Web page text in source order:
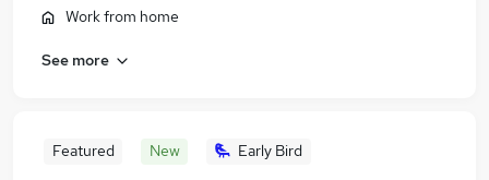
Work from home
See more
Featured New Early Bird